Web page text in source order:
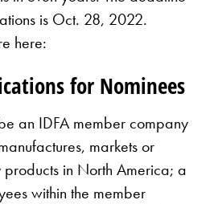
is Oct. 28, 2022.
here:
for Nominees
an IDFA member company
markets or
in North America; a
within the member